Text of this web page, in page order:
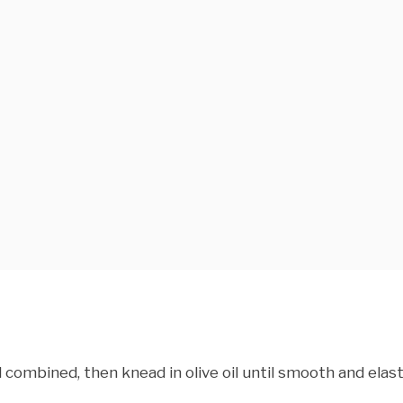
then knead in olive oil until smooth and